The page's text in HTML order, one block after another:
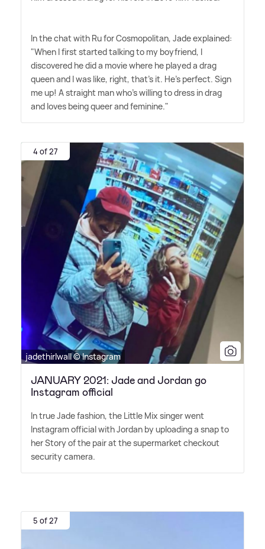
In the chat with Ru for Cosmopolitan, Jade explained:
"When I first started talking to my boyfriend, I
discovered he did a movie where he played a drag
queen and I was like, right, that's it. He's perfect. Sign
me up! A straight man who's willing to dress in drag
and loves being queer and feminine."
4 of 27
jadethirlwall © Instagram
JANUARY 2021: Jade and Jordan go
Instagram official
In true Jade fashion, the Little Mix singer went
Instagram official with Jordan by uploading a snap to
her Story of the pair at the supermarket checkout
security camera.
5 of 27